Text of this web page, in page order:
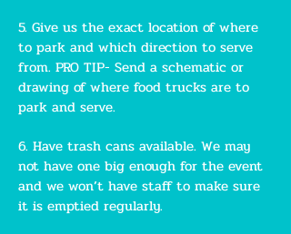
5. Give us the exact location of where
to park and which direction to serve
from. PRO TIP- Send a schematic or
drawing of where food trucks are to
park and serve.
6. Have trash cans available. We may
not have one big enough for the event
and we won’t have staff to make sure
it is emptied regularly.